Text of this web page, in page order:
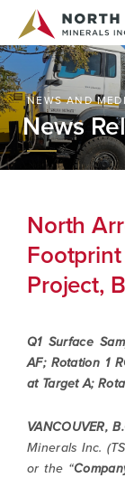
NEWS AND
News
North
Project,
Q1 Surface
AF; Rotation 1
at Target A;
VANCOUVER,
Minerals Inc.
or the “